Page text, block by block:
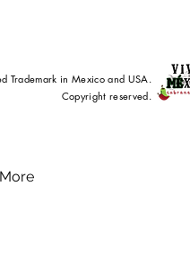
Trademark in Mexico and USA.
Copyright reserved.
More